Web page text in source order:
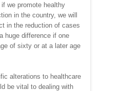
we promote healthy
in the country, we will
in the reduction of cases
huge difference if one
of sixty or at a later age
alterations to healthcare
be vital to dealing with